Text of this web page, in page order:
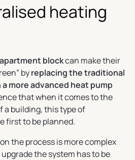
heating
blockcan make their
byreplacing the traditional
more advanced heat pump
that when it comes to the
building, this type of
first to be planned.
the process is more complex
the system has to be